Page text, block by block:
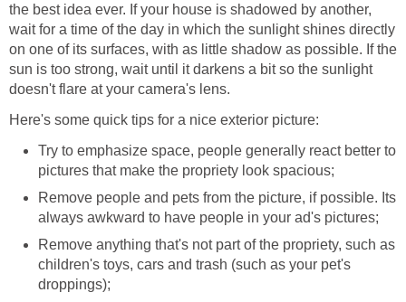
the best idea ever. If your house is shadowed by another,
wait for a time of the day in which the sunlight shines directly
on one of its surfaces, with as little shadow as possible. If the
sun is too strong, wait until it darkens a bit so the sunlight
doesn't flare at your camera's lens.
Here's some quick tips for a nice exterior picture:
Try to emphasize space, people generally react better to
pictures that make the propriety look spacious;
Remove people and pets from the picture, if possible. Its
always awkward to have people in your ad's pictures;
Remove anything that's not part of the propriety, such as
children's toys, cars and trash (such as your pet's
droppings);